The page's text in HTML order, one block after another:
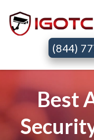
(844)
Best